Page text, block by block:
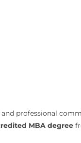
professional
MBA degree